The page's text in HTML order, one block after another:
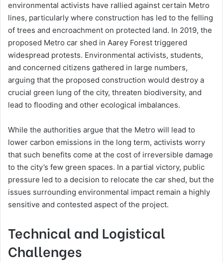
environmental activists have rallied against certain Metro
lines, particularly where construction has led to the felling
of trees and encroachment on protected land. In 2019, the
proposed Metro car shed in Aarey Forest triggered
widespread protests. Environmental activists, students,
and concerned citizens gathered in large numbers,
arguing that the proposed construction would destroy a
crucial green lung of the city, threaten biodiversity, and
lead to flooding and other ecological imbalances.
While the authorities argue that the Metro will lead to
lower carbon emissions in the long term, activists worry
that such benefits come at the cost of irreversible damage
to the city’s few green spaces. In a partial victory, public
pressure led to a decision to relocate the car shed, but the
issues surrounding environmental impact remain a highly
sensitive and contested aspect of the project.
Technical and Logistical
Challenges